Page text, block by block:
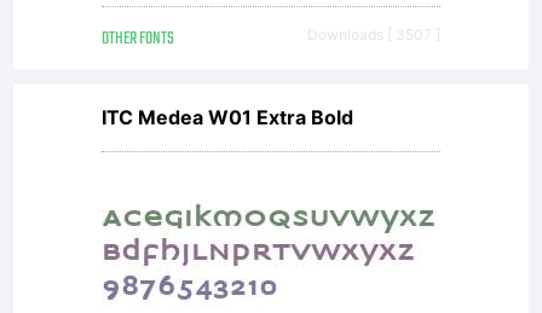
OTHER FONTS Downloads [ 3507 ]
ITC Medea W01 Extra Bold